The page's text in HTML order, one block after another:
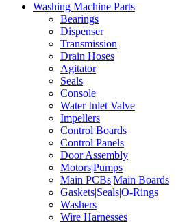
Washing Machine Parts
Bearings
Dispenser
Transmission
Drain Hoses
Agitator
Seals
Console
Water Inlet Valve
Impellers
Control Boards
Control Panels
Door Assembly
Motors|Pumps
Main PCBs|Main Boards
Gaskets|Seals|O-Rings
Washers
Wire Harnesses